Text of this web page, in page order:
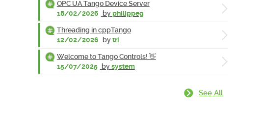
OPC UA Tango Device Server
18/02/2026
byphilippeg
Threading in cppTango
12/02/2026
bytri
Welcome to Tango Controls! 👋
15/07/2025 bysystem
See All